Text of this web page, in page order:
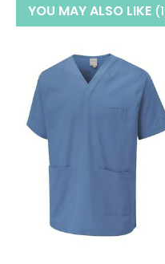
YOU MAY ALSO LIKE (1